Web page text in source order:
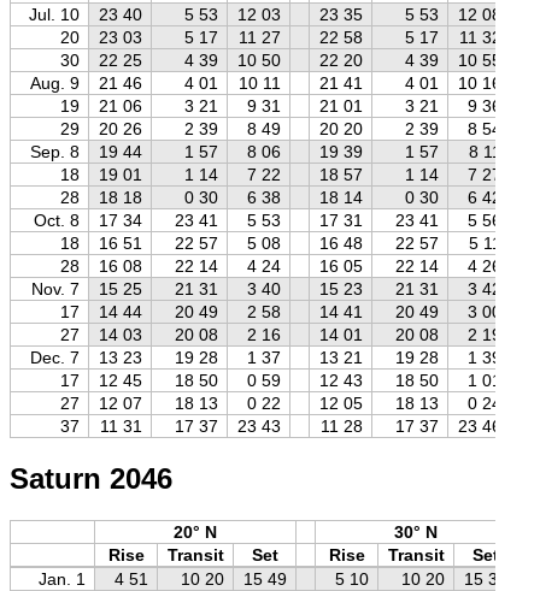
Jul. 10 23 40 5 53 12 03 23 35 5 53 12 08
20
23 03 5 17 11 27 22 58 5 17 11 32
30
22 25 4 39 10 50 22 20 4 39 10 55
Aug. 9
21 46 4 01 10 11 21 41 4 01 10 16
19
21 06 3 21 9 31 21 01 3 21 9 36
29
20 26 2 39 8 49 20 20 2 39 8 54
Sep. 8
19 44 1 57 8 06 19 39 1 57 8 11
18
19 01 1 14 7 22 18 57 1 14 7 27
28
18 18 0 30 6 38 18 14 0 30 6 42
Oct. 8
17 34 23 41 5 53 17 31 23 41 5 56
18
16 51 22 57 5 08 16 48 22 57 5 11
28
16 08 22 14 4 24 16 05 22 14 4 26
Nov. 7
15 25 21 31 3 40 15 23 21 31 3 42
17
14 44 20 49 2 58 14 41 20 49 3 00
27
14 03 20 08 2 16 14 01 20 08 2 19
Dec. 7
13 23 19 28 1 37 13 21 19 28 1 39
17
12 45 18 50 0 59 12 43 18 50 1 01
27
12 07 18 13 0 22 12 05 18 13 0 24
37
11 31 17 37 23 43 11 28 17 37 23 46
Saturn 2046
20° N
30° N
Rise
Transit Set Rise Transit
Set
Jan. 1
4 51 10 20 15 49 5 10 10 20
15 30